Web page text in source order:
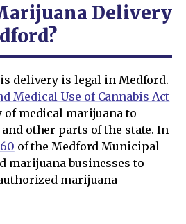
Delivery
delivery is legal in Medford.
Medical Use of Cannabis Act
medical marijuana to
other parts of the state. In
of the Medford Municipal
marijuana businesses to
marijuana